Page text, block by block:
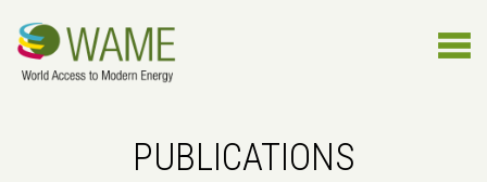
PUBLICATIONS